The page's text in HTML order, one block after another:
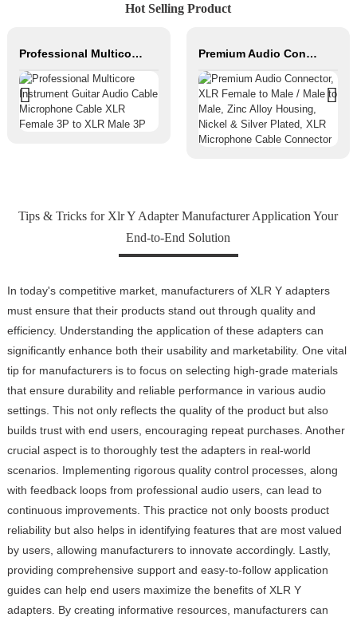
Hot Selling Product
Professional Multicore Instrument Guitar Audio Cable Microphone Cable XLR Female 3P to XLR Male 3P Premium Audio Connector, XLR Female to Male / Male to Male, Zinc Alloy Housing, Nickel & Silver Plated, XLR Microphone Cable Connector
Tips & Tricks for Xlr Y Adapter Manufacturer Application Your
End-to-End Solution
In today's competitive market, manufacturers of XLR Y adapters
must ensure that their products stand out through quality and
efficiency. Understanding the application of these adapters can
significantly enhance both their usability and marketability. One vital
tip for manufacturers is to focus on selecting high-grade materials
that ensure durability and reliable performance in various audio
settings. This not only reflects the quality of the product but also
builds trust with end users, encouraging repeat purchases. Another
crucial aspect is to thoroughly test the adapters in real-world
scenarios. Implementing rigorous quality control processes, along
with feedback loops from professional audio users, can lead to
continuous improvements. This practice not only boosts product
reliability but also helps in identifying features that are most valued
by users, allowing manufacturers to innovate accordingly. Lastly,
providing comprehensive support and easy-to-follow application
guides can help end users maximize the benefits of XLR Y
adapters. By creating informative resources, manufacturers can